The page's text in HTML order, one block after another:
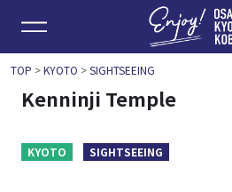
TOP >KYOTO >SIGHTSEEING
Kenninji Temple
KYOTO SIGHTSEEING